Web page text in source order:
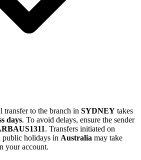
transfer to the branch in SYDNEY takes
days. To avoid delays, ensure the sender
. Transfers initiated on
public holidays in Australia may take
your account.